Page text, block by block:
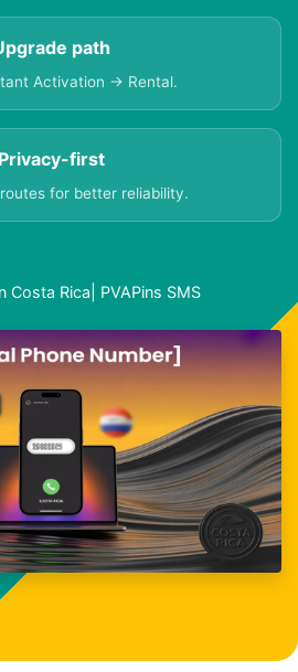
path
Activation → Rental.
Privacy-first
for better reliability.
Costa Rica| PVAPins SMS